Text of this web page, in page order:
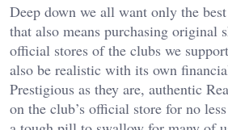
Deep down we all want only the
that also means purchasing original
official stores of the clubs we
also be realistic with its own
Prestigious as they are, authentic
on the club’s official store for no